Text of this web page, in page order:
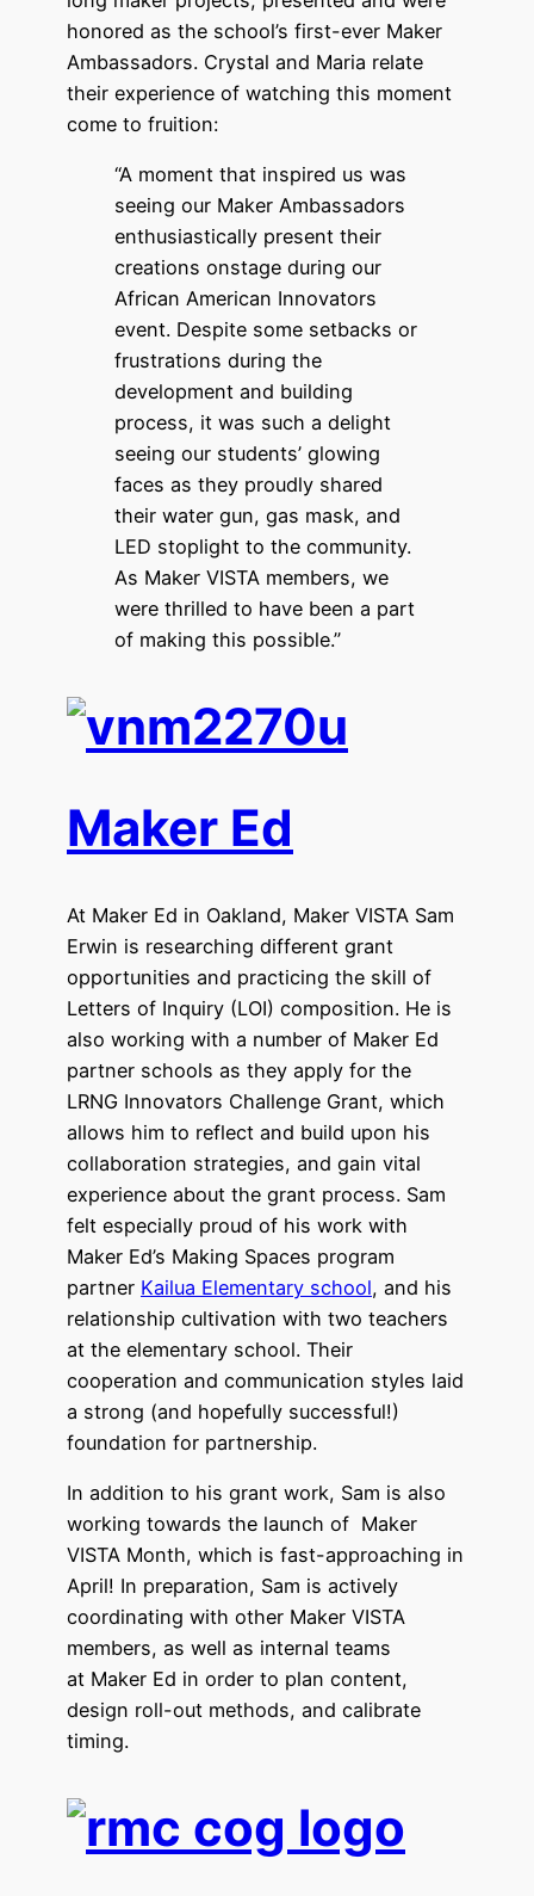
honored as the school’s first-ever Maker
Ambassadors. Crystal and Maria relate
their experience of watching this moment
come to fruition:
“A moment that inspired us was
seeing our Maker Ambassadors
enthusiastically present their
creations onstage during our
African American Innovators
event. Despite some setbacks or
frustrations during the
development and building
process, it was such a delight
seeing our students’ glowing
faces as they proudly shared
their water gun, gas mask, and
LED stoplight to the community.
As Maker VISTA members, we
were thrilled to have been a part
of making this possible.”
Maker Ed
At Maker Ed in Oakland, Maker VISTA Sam
Erwin is researching different grant
opportunities and practicing the skill of
Letters of Inquiry (LOI) composition. He is
also working with a number of Maker Ed
partner schools as they apply for the
LRNG Innovators Challenge Grant, which
allows him to reflect and build upon his
collaboration strategies, and gain vital
experience about the grant process. Sam
felt especially proud of his work with
Maker Ed’s Making Spaces program
partner Kailua Elementary school, and his
relationship cultivation with two teachers
at the elementary school. Their
cooperation and communication styles laid
a strong (and hopefully successful!)
foundation for partnership.
In addition to his grant work, Sam is also
working towards the launch of Maker
VISTA Month, which is fast-approaching in
April! In preparation, Sam is actively
coordinating with other Maker VISTA
members, as well as internal teams
at Maker Ed in order to plan content,
design roll-out methods, and calibrate
timing.